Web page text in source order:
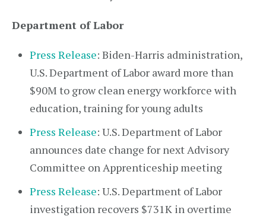
Department of Labor
Press Release: Biden-Harris administration,
U.S. Department of Labor award more than
$90M to grow clean energy workforce with
education, training for young adults
Press Release: U.S. Department of Labor
announces date change for next Advisory
Committee on Apprenticeship meeting
Press Release: U.S. Department of Labor
investigation recovers $731K in overtime